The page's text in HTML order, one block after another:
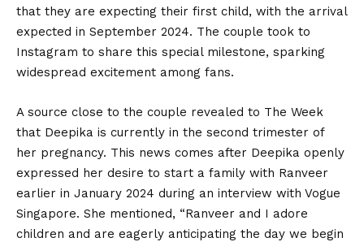
that they are expecting their first child, with the arrival
expected in September 2024. The couple took to
Instagram to share this special milestone, sparking
widespread excitement among fans.
A source close to the couple revealed to The Week
that Deepika is currently in the second trimester of
her pregnancy. This news comes after Deepika openly
expressed her desire to start a family with Ranveer
earlier in January 2024 during an interview with Vogue
Singapore. She mentioned, “Ranveer and I adore
children and are eagerly anticipating the day we begin